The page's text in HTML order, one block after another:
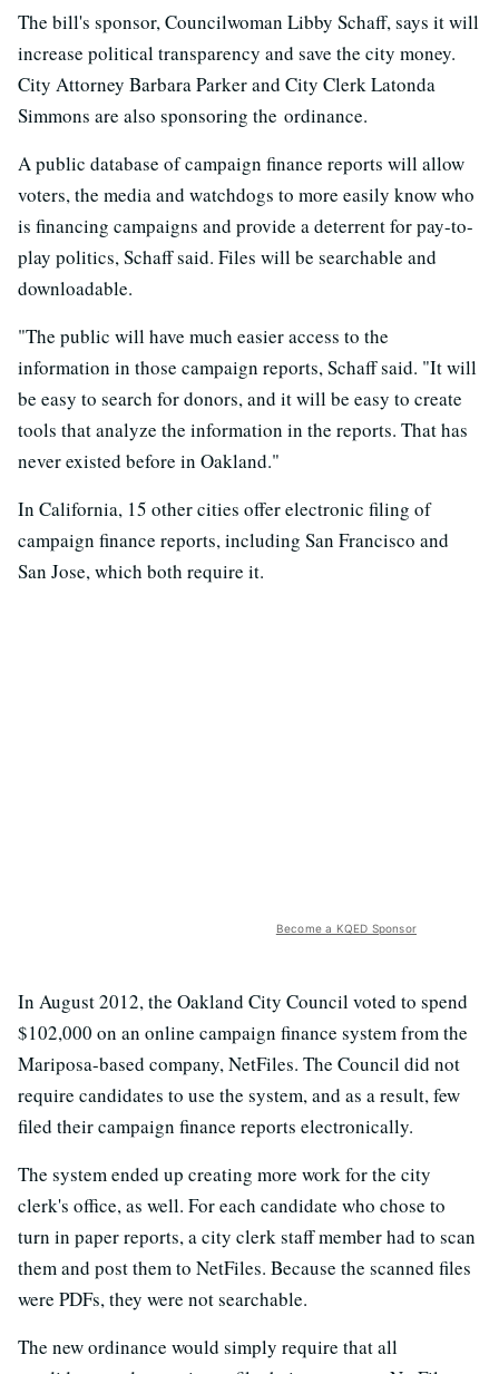
The bill's sponsor, Councilwoman Libby Schaff, says it will
increase political transparency and save the city money.
City Attorney Barbara Parker and City Clerk Latonda
Simmons are also sponsoring the ordinance.
A public database of campaign finance reports will allow
voters, the media and watchdogs to more easily know who
is financing campaigns and provide a deterrent for pay-to-
play politics, Schaff said. Files will be searchable and
downloadable.
"The public will have much easier access to the
information in those campaign reports, Schaff said. "It will
be easy to search for donors, and it will be easy to create
tools that analyze the information in the reports. That has
never existed before in Oakland."
In California, 15 other cities offer electronic filing of
campaign finance reports, including San Francisco and
San Jose, which both require it.
Become a KQED Sponsor
In August 2012, the Oakland City Council voted to spend
$102,000 on an online campaign finance system from the
Mariposa-based company, NetFiles. The Council did not
require candidates to use the system, and as a result, few
filed their campaign finance reports electronically.
The system ended up creating more work for the city
clerk's office, as well. For each candidate who chose to
turn in paper reports, a city clerk staff member had to scan
them and post them to NetFiles. Because the scanned files
were PDFs, they were not searchable.
The new ordinance would simply require that all